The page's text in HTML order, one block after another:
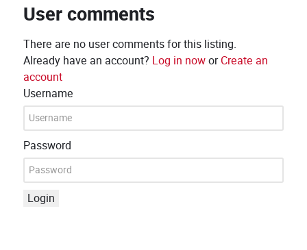
User comments
There are no user comments for this listing.
Already have an account? Log in noworCreate an
account
Username
Password
Login